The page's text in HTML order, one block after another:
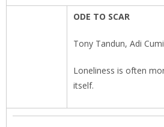
ODE TO SCAR
Tony Tandun, Adi
Loneliness is often
itself.